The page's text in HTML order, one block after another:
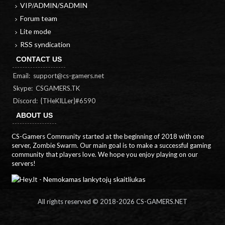
VIP/ADMIN/SADMIN
Forum team
Lite mode
RSS syndication
CONTACT US
Email: support@cs-gamers.net
Skype: CSGAMERS.TK
Discord: {THeKILLer}#6590
ABOUT US
CS-Gamers Community started at the beginning of 2018 with one
server, Zombie Swarm. Our main goal is to make a successful gaming
community that players love. We hope you enjoy playing on our
servers!
All rights reserved © 2018-2026 CS-GAMERS.NET